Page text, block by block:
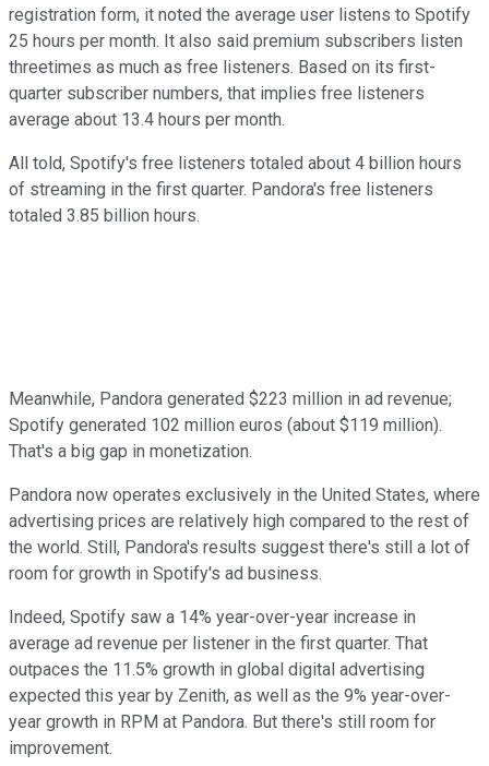
registration form, it noted the average user listens to Spotify
25 hours per month. It also said premium subscribers listen
threetimes as much as free listeners. Based on its first-
quarter subscriber numbers, that implies free listeners
average about 13.4 hours per month.
All told, Spotify's free listeners totaled about 4 billion hours
of streaming in the first quarter. Pandora's free listeners
totaled 3.85 billion hours.
Meanwhile, Pandora generated $223 million in ad revenue;
Spotify generated 102 million euros (about $119 million).
That's a big gap in monetization.
Pandora now operates exclusively in the United States, where
advertising prices are relatively high compared to the rest of
the world. Still, Pandora's results suggest there's still a lot of
room for growth in Spotify's ad business.
Indeed, Spotify saw a 14% year-over-year increase in
average ad revenue per listener in the first quarter. That
outpaces the 11.5% growth in global digital advertising
expected this year by Zenith, as well as the 9% year-over-
year growth in RPM at Pandora. But there's still room for
improvement.